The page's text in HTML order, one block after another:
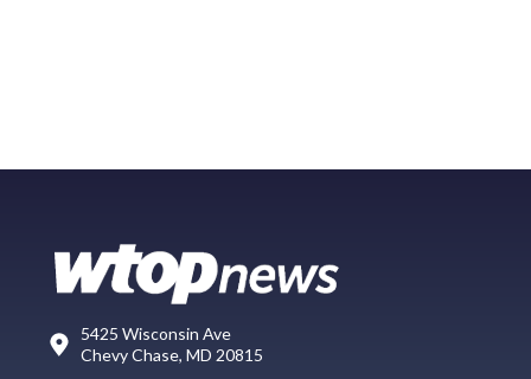
5425 Wisconsin Ave
Chevy Chase, MD 20815